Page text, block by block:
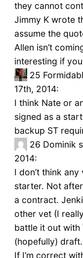
they cannot
Jimmy K wrote
assume the
Allen isn’t
interesting if
25
17th, 2014:
I think Nate or
signed as a
backup ST
26 Dominik
2014:
I don’t think
starter. Not
a contract.
other vet (I
battle it out with
(hopefully) draft.
If I’m correct